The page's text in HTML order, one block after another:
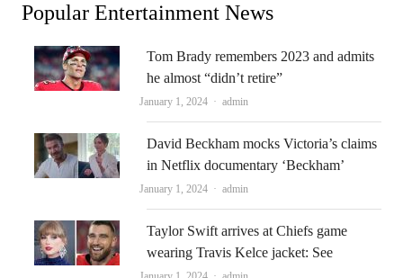
Popular Entertainment News
Tom Brady remembers 2023 and admits
he almost “didn’t retire”
January 1, 2024 Author
admin
David Beckham mocks Victoria’s claims
in Netflix documentary ‘Beckham’
January 1, 2024 Author
admin
Taylor Swift arrives at Chiefs game
wearing Travis Kelce jacket: See
Author